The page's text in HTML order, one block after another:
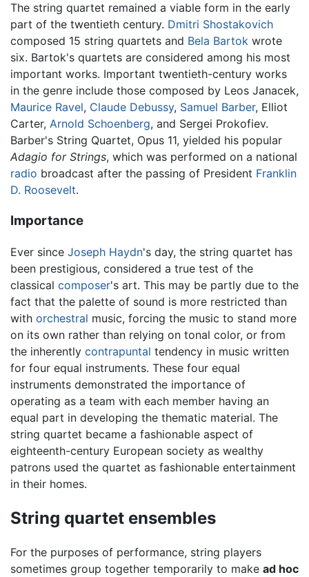
The string quartet remained a viable form in the early
part of the twentieth century. Dmitri Shostakovich
composed 15 string quartets and Bela Bartok wrote
six. Bartok's quartets are considered among his most
important works. Important twentieth-century works
in the genre include those composed by Leos Janacek,
Maurice Ravel, Claude Debussy, Samuel Barber, Elliot
Carter, Arnold Schoenberg, and Sergei Prokofiev.
Barber's String Quartet, Opus 11, yielded his popular
Adagio for Strings, which was performed on a national
radio broadcast after the passing of President Franklin
D. Roosevelt.
Importance
Ever since Joseph Haydn's day, the string quartet has
been prestigious, considered a true test of the
classical composer's art. This may be partly due to the
fact that the palette of sound is more restricted than
with orchestral music, forcing the music to stand more
on its own rather than relying on tonal color, or from
the inherently contrapuntal tendency in music written
for four equal instruments. These four equal
instruments demonstrated the importance of
operating as a team with each member having an
equal part in developing the thematic material. The
string quartet became a fashionable aspect of
eighteenth-century European society as wealthy
patrons used the quartet as fashionable entertainment
in their homes.
String quartet ensembles
For the purposes of performance, string players
sometimes group together temporarily to make ad hoc